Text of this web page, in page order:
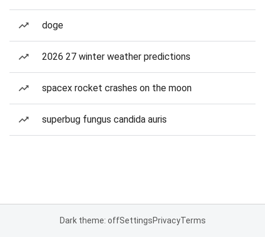
doge
2026 27 winter weather predictions
spacex rocket crashes on the moon
superbug fungus candida auris
Dark theme: offSettingsPrivacyTerms